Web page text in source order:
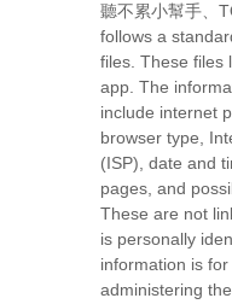
聽不累小幫手、
follows a
files. These files
app. The
include internet
browser type,
(ISP), date and
pages, and
These are not
is personally
information is
administering